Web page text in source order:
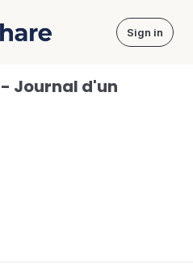
Sign in
Journal d'un